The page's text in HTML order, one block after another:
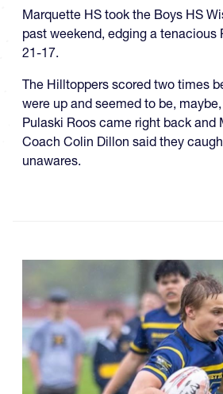
Marquette HS took the Boys HS
past weekend, edging a tenacious
21-17.
The Hilltoppers scored two times
were up and seemed to be,
Pulaski Roos came right back and
Coach Colin Dillon said they
unawares.